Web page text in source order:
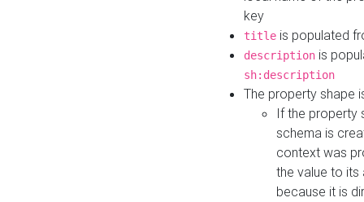
key
title is populated
description is
sh:description
The property shape
If the property
schema is
context was
the value to its
because it is